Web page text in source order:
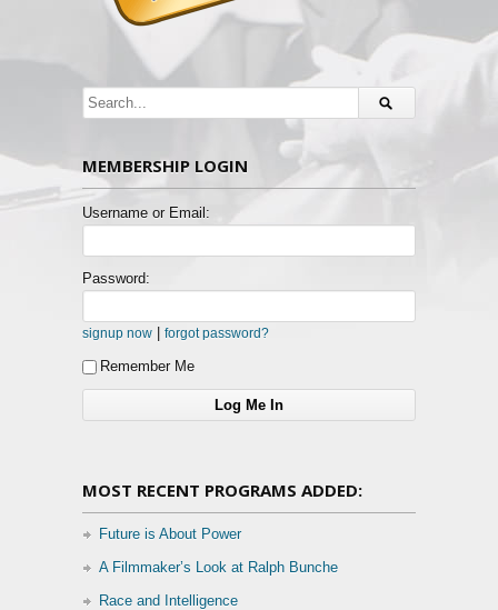
MEMBERSHIP LOGIN
Username or Email:
Password:
signup now | forgot password?
Remember Me
MOST RECENT PROGRAMS ADDED:
Future is About Power
A Filmmaker’s Look at Ralph Bunche
Race and Intelligence